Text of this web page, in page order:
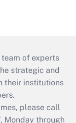
team of experts
strategic and
their institutions
please call
Monday through